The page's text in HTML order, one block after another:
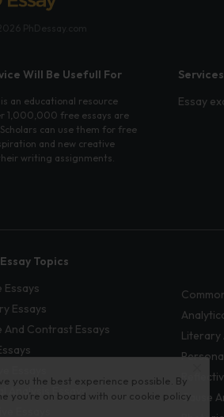
you the best experience possible. By
you’re on board with our cookie policy
Will Be Usefull For
is an educational resource
1,000,000 free essays are
can use them for free
and new creative
writing assignments.
Services
Essay
Topics
Essays
Essays
And Contrast Essays
Analysis Essays
Literary
Cause